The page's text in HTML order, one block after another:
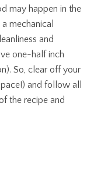
may happen in the
mechanical
and
one-half inch
So, clear off your
and follow all
the recipe and